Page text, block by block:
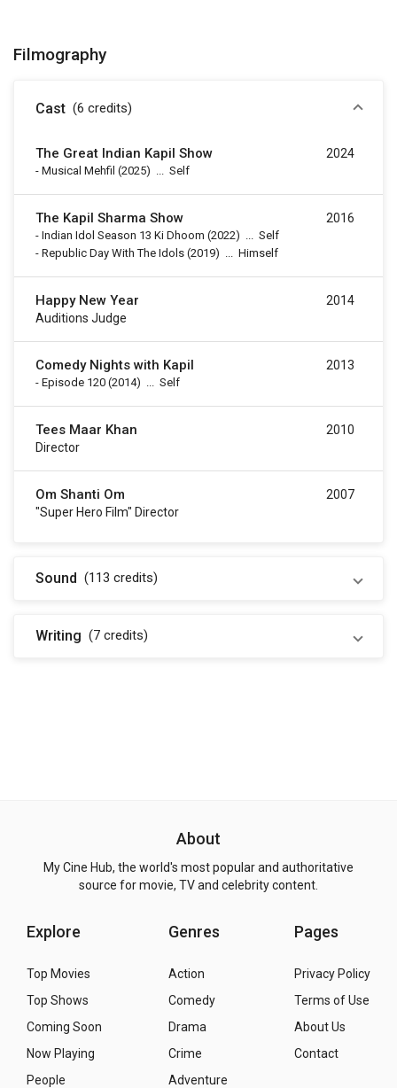
Filmography
Cast (6 credits)
The Great Indian Kapil Show
- Musical Mehfil (2025) ... Self
2024
The Kapil Sharma Show
- Indian Idol Season 13 Ki Dhoom (2022) ... Self
- Republic Day With The Idols (2019) ... Himself
2016
Happy New Year
Auditions Judge
2014
Comedy Nights with Kapil
- Episode 120 (2014) ... Self
2013
Tees Maar Khan
Director
2010
Om Shanti Om
"Super Hero Film" Director
2007
Sound (113 credits)
Writing (7 credits)
About
My Cine Hub, the world's most popular and authoritative
source for movie, TV and celebrity content.
Explore
Top Movies
Top Shows
Coming Soon
Now Playing
People
Genres
Action
Comedy
Drama
Crime
Adventure
Pages
Privacy Policy
Terms of Use
About Us
Contact